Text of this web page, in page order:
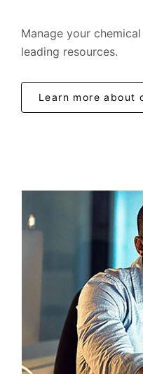
Manage your
leading resources.
Learn more about